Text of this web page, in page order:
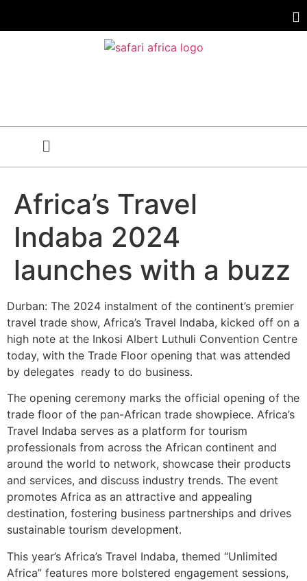
Africa’s Travel
Indaba 2024
launches with a buzz
Durban: The 2024 instalment of the continent’s premier
travel trade show, Africa’s Travel Indaba, kicked off on a
high note at the Inkosi Albert Luthuli Convention Centre
today, with the Trade Floor opening that was attended
by delegates ready to do business.
The opening ceremony marks the official opening of the
trade floor of the pan-African trade showpiece. Africa’s
Travel Indaba serves as a platform for tourism
professionals from across the African continent and
around the world to network, showcase their products
and services, and discuss industry trends. The event
promotes Africa as an attractive and appealing
destination, fostering business partnerships and drives
sustainable tourism development.
This year’s Africa’s Travel Indaba, themed “Unlimited
Africa” features more bolstered engagement sessions,